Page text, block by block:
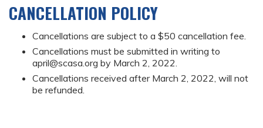
CANCELLATION POLICY
Cancellations are subject to a $50 cancellation fee.
Cancellations must be submitted in writing to
april@scasa.org by March 2, 2022.
Cancellations received after March 2, 2022, will not
be refunded.